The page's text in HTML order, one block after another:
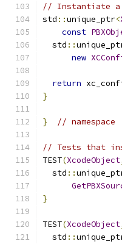
// Instantiate a
std ::unique_ptr<
const
  std
::
new
return
}
} // namespace
// Tests that
TEST(XcodeObject
  std
::
}
TEST(XcodeObject
  std
::